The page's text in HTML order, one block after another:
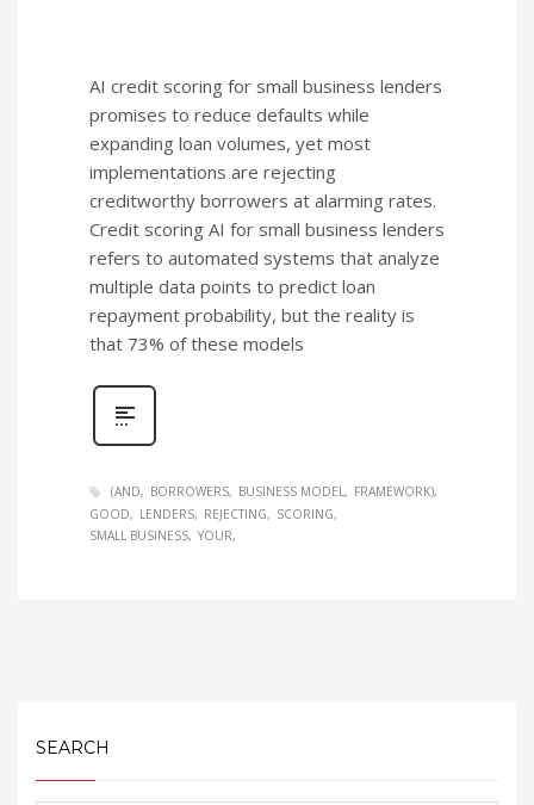
AI credit scoring for small business lenders
promises to reduce defaults while
expanding loan volumes, yet most
implementations are rejecting
creditworthy borrowers at alarming rates.
Credit scoring AI for small business lenders
refers to automated systems that analyze
multiple data points to predict loan
repayment probability, but the reality is
that 73% of these models
(AND BORROWERS BUSINESS MODEL
FRAMEWORK)
GOOD
LENDERS REJECTING
SCORING
SMALL BUSINESS YOUR
SEARCH